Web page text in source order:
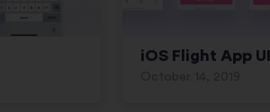
iOS Flight App UI